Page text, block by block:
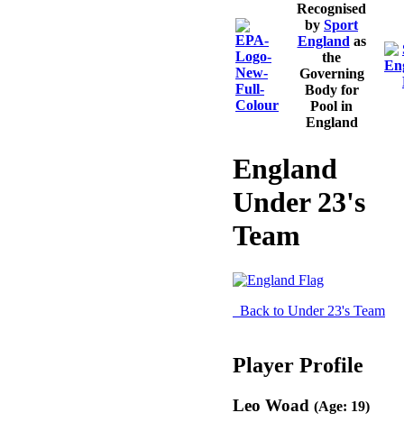
Recognised
by Sport
England as
the
Governing
Body for
Pool in
England
England
Under 23's
Team
Back to Under 23's Team
Player Profile
Leo Woad (Age: 19)